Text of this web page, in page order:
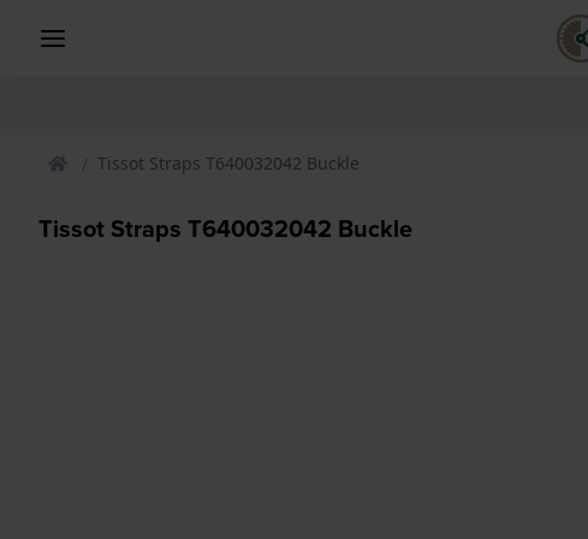
Tissot Straps T640032042 Buckle
Tissot Straps T640032042 Buckle